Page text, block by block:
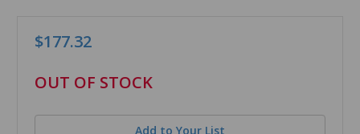
$177.32
in
OUT OF STOCK
Add to Your List